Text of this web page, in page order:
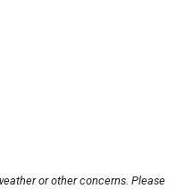
or other concerns. Please